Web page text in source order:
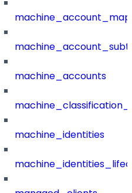
machine_accounts
machine_identities